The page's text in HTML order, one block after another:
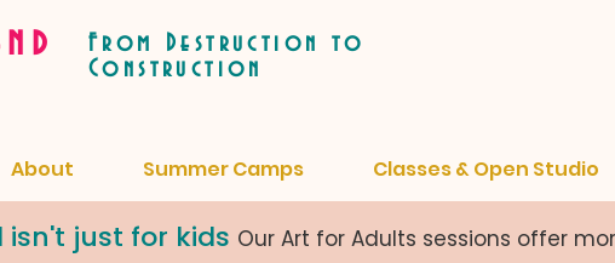
From Destruction to
Construction
About Summer Camps Classes & Open Studio
isn't just for kids Our Art for Adults sessions offer